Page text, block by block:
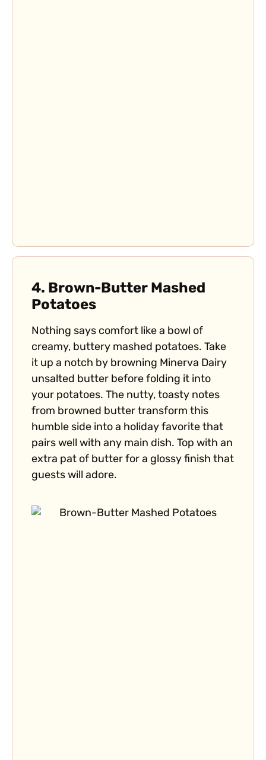
4. Brown-Butter Mashed
Potatoes
Nothing says comfort like a bowl of
creamy, buttery mashed potatoes. Take
it up a notch by browning Minerva Dairy
unsalted butter before folding it into
your potatoes. The nutty, toasty notes
from browned butter transform this
humble side into a holiday favorite that
pairs well with any main dish. Top with an
extra pat of butter for a glossy finish that
guests will adore.